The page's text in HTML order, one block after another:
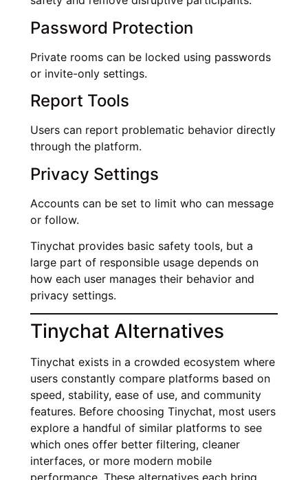
Password Protection
Private rooms can be locked using passwords
or invite-only settings.
Report Tools
Users can report problematic behavior directly
through the platform.
Privacy Settings
Accounts can be set to limit who can message
or follow.
Tinychat provides basic safety tools, but a
large part of responsible usage depends on
how each user manages their behavior and
privacy settings.
Tinychat Alternatives
Tinychat exists in a crowded ecosystem where
users constantly compare platforms based on
speed, stability, ease of use, and community
features. Before choosing Tinychat, most users
explore a handful of similar platforms to see
which ones offer better filtering, cleaner
interfaces, or more modern mobile